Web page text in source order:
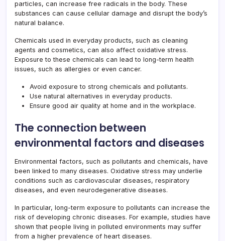
particles, can increase free radicals in the body. These
substances can cause cellular damage and disrupt the body’s
natural balance.
Chemicals used in everyday products, such as cleaning
agents and cosmetics, can also affect oxidative stress.
Exposure to these chemicals can lead to long-term health
issues, such as allergies or even cancer.
Avoid exposure to strong chemicals and pollutants.
Use natural alternatives in everyday products.
Ensure good air quality at home and in the workplace.
The connection between
environmental factors and diseases
Environmental factors, such as pollutants and chemicals, have
been linked to many diseases. Oxidative stress may underlie
conditions such as cardiovascular diseases, respiratory
diseases, and even neurodegenerative diseases.
In particular, long-term exposure to pollutants can increase the
risk of developing chronic diseases. For example, studies have
shown that people living in polluted environments may suffer
from a higher prevalence of heart diseases.